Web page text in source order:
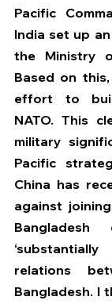
Pacific
India set up
the Ministry
Based on
effort to
NATO. This
military
Pacific
China has
against
relations
Bangladesh. I